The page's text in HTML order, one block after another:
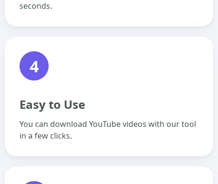
seconds.
4
Easy to Use
You can download YouTube videos with our tool
in a few clicks.